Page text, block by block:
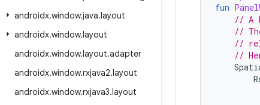
androidx.window.java.layout
androidx.window.layout
androidx.window.layout.adapter
androidx.window.rxjava2.layout
androidx.window.rxjava3.layout
fun
// A
//
//
//